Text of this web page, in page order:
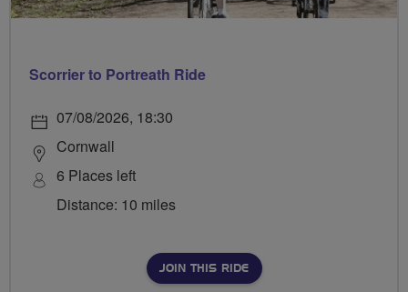
Scorrier to Portreath Ride
07/08/2026, 18:30
Cornwall
6 Places left
Distance: 10 miles
JOIN THIS RIDE